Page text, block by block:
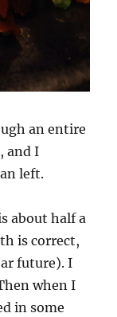
an entire
and I
left.
about half a
is correct,
future). I
when I
in some